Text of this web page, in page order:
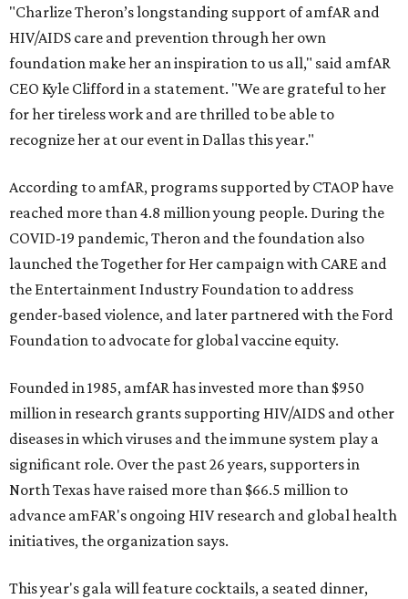
"Charlize Theron’s longstanding support of amfAR and
HIV/AIDS care and prevention through her own
foundation make her an inspiration to us all," said amfAR
CEO Kyle Clifford in a statement. "We are grateful to her
for her tireless work and are thrilled to be able to
recognize her at our event in Dallas this year."
According to amfAR, programs supported by CTAOP have
reached more than 4.8 million young people. During the
COVID-19 pandemic, Theron and the foundation also
launched the Together for Her campaign with CARE and
the Entertainment Industry Foundation to address
gender-based violence, and later partnered with the Ford
Foundation to advocate for global vaccine equity.
Founded in 1985, amfAR has invested more than $950
million in research grants supporting HIV/AIDS and other
diseases in which viruses and the immune system play a
significant role. Over the past 26 years, supporters in
North Texas have raised more than $66.5 million to
advance amFAR's ongoing HIV research and global health
initiatives, the organization says.
This year's gala will feature cocktails, a seated dinner,